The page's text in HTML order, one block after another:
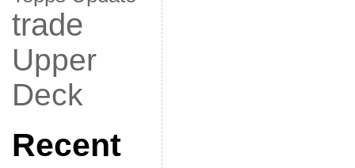
trade
Upper
Deck
Recent